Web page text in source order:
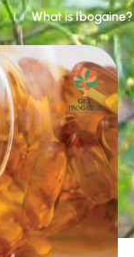
What is Ibogaine?